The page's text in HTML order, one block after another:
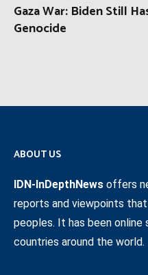
Gaza War: Biden Still
Genocide
ABOUT US
IDN-InDepthNews offers
reports and viewpoints
peoples. It has been
countries around the world.